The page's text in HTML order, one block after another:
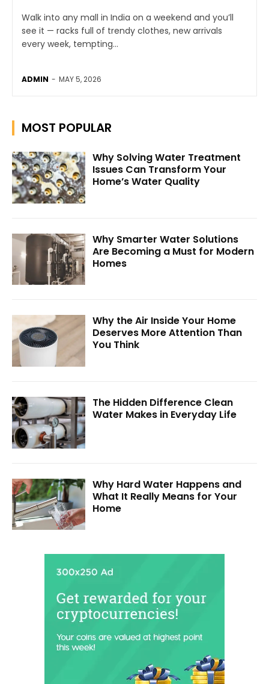
Walk into any mall in India on a weekend and you’ll
see it — racks full of trendy clothes, new arrivals
every week, tempting...
ADMIN - MAY 5, 2026
MOST POPULAR
Why Solving Water Treatment
Issues Can Transform Your
Home’s Water Quality
Why Smarter Water Solutions
Are Becoming a Must for Modern
Homes
Why the Air Inside Your Home
Deserves More Attention Than
You Think
The Hidden Difference Clean
Water Makes in Everyday Life
Why Hard Water Happens and
What It Really Means for Your
Home